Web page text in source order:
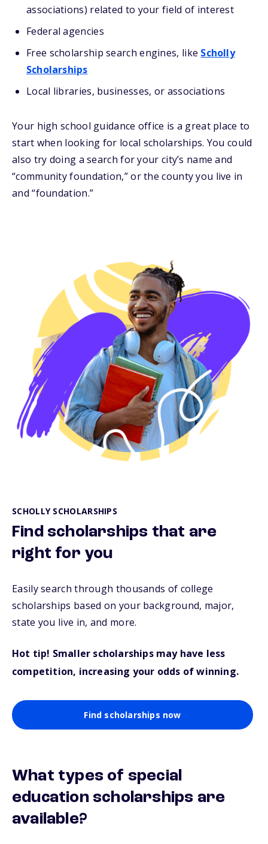
associations) related to your field of interest
Federal agencies
Free scholarship search engines, like Scholly
Scholarships
Local libraries, businesses, or associations
Your high school guidance office is a great place to
start when looking for local scholarships. You could
also try doing a search for your city’s name and
“community foundation,” or the county you live in
and “foundation.”
SCHOLLY SCHOLARSHIPS
Find scholarships that are
right for you
Easily search through thousands of college
scholarships based on your background, major,
state you live in, and more.
Hot tip! Smaller scholarships may have less
competition, increasing your odds of winning.
Find scholarships now
What types of special
education scholarships are
available?